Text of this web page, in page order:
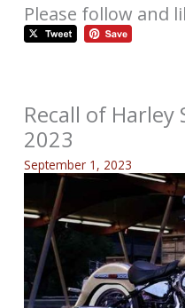
Please follow and
Recall of
2023
September 1, 2023